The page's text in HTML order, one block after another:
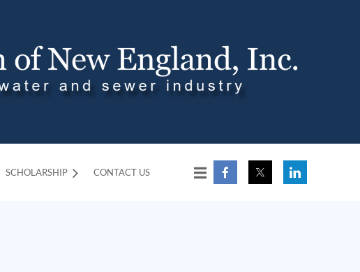
SCHOLARSHIP CONTACT US